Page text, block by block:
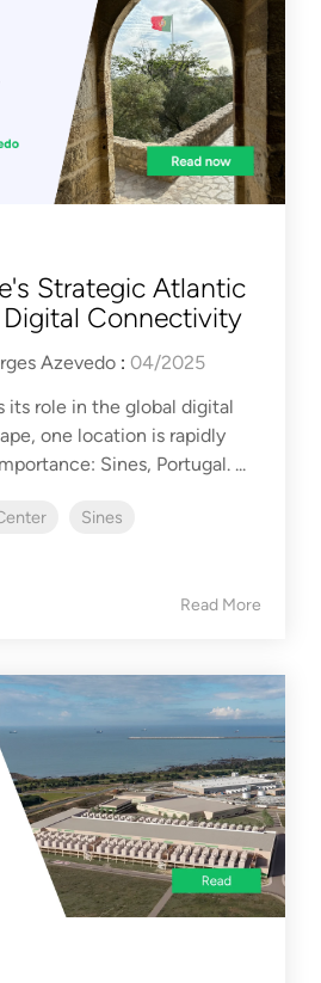
Strategic Atlantic
Connectivity
Azevedo : 04/2025
its role in the global digital
one location is rapidly
Sines, Portugal. ...
Sines
Read More